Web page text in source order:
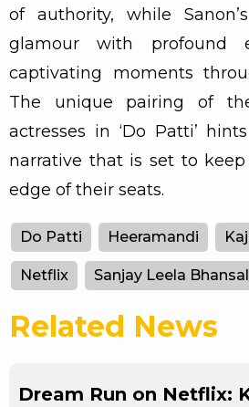
of authority, while
glamour with profound
captivating moments
The unique pairing of
actresses in ‘Do Patti’
narrative that is set to
edge of their seats.
Do Patti Heeramandi
Netflix Sanjay Leela
Related News
Dream Run on Netflix: